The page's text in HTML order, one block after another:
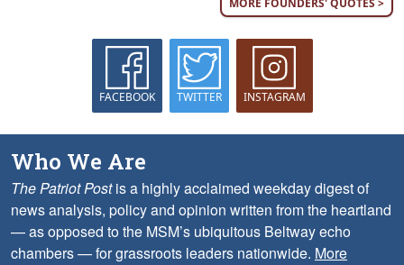
MORE FOUNDERS' QUOTES >
FACEBOOK TWITTER INSTAGRAM
Who We Are
The Patriot Postis a highly acclaimed weekday digest of
news analysis, policy and opinion written from the heartland
— as opposed to the MSM’s ubiquitous Beltway echo
chambers — for grassroots leaders nationwide. More